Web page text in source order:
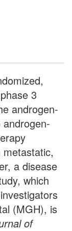
3
androgen-
a disease
which
(MGH), is
of